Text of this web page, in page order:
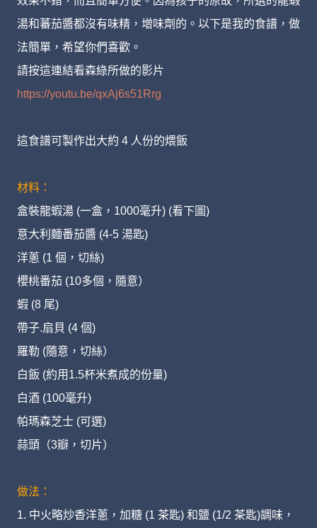
湯和蕃茄醬都沒有味精，增味劑的。以下是我的食譜，做
法簡單，希望你們喜歡。
請按這連結看森綠所做的影片
https://youtu.be/qxAj6s51Rrg
這食譜可製作出大約 4 人份的煨飯
材料：
盒裝龍蝦湯 (一盒，1000毫升) (看下圖)
意大利麵番茄醬 (4-5 湯匙)
洋蔥 (1 個，切絲)
櫻桃番茄 (10多個，隨意）
蝦 (8 尾)
帶子.扇貝 (4 個)
羅勒 (隨意，切絲）
白飯 (約用1.5杯米煮成的份量)
白酒 (100毫升)
帕瑪森芝士 (可選)
蒜頭（3瓣，切片）
做法：
1. 中火略炒香洋蔥，加糖 (1 茶匙) 和鹽 (1/2 茶匙)調味，